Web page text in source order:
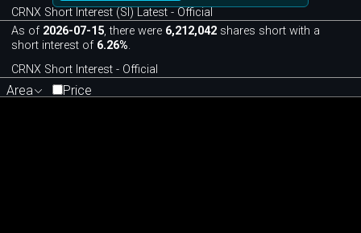
CRNX Short Interest (SI) Latest - Official
As of 2026-07-15, there were 6,212,042 shares short with a
short interest of 6.26%.
CRNX Short Interest - Official
Area Price